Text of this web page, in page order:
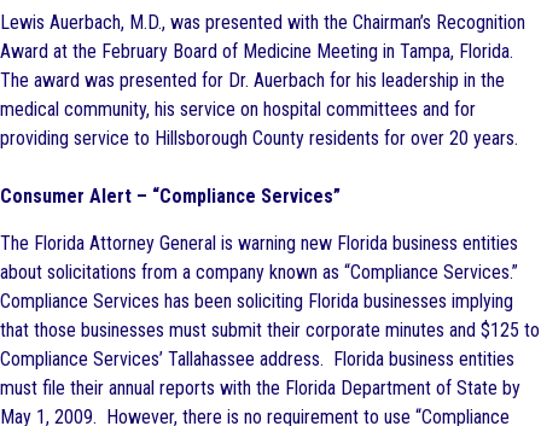
Lewis Auerbach, M.D., was presented with the Chairman’s Recognition
Award at the February Board of Medicine Meeting in Tampa, Florida.
The award was presented for Dr. Auerbach for his leadership in the
medical community, his service on hospital committees and for
providing service to Hillsborough County residents for over 20 years.
Consumer Alert – “Compliance Services”
The Florida Attorney General is warning new Florida business entities
about solicitations from a company known as “Compliance Services.”
Compliance Services has been soliciting Florida businesses implying
that those businesses must submit their corporate minutes and $125 to
Compliance Services’ Tallahassee address. Florida business entities
must file their annual reports with the Florida Department of State by
May 1, 2009. However, there is no requirement to use “Compliance